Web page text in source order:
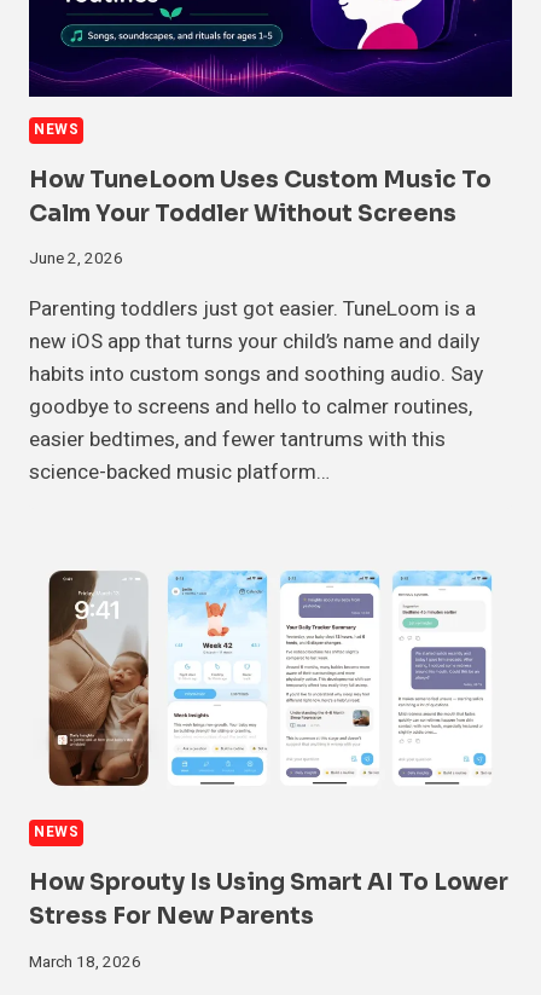
NEWS
How TuneLoom Uses Custom Music To
Calm Your Toddler Without Screens
June 2, 2026
Parenting toddlers just got easier. TuneLoom is a
new iOS app that turns your child’s name and daily
habits into custom songs and soothing audio. Say
goodbye to screens and hello to calmer routines,
easier bedtimes, and fewer tantrums with this
science-backed music platform…
NEWS
How Sprouty Is Using Smart AI To Lower
Stress For New Parents
March 18, 2026